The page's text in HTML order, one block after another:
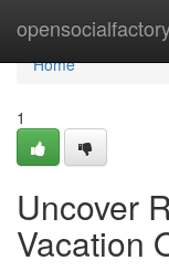
Home
Home
1
Uncover
Vacation